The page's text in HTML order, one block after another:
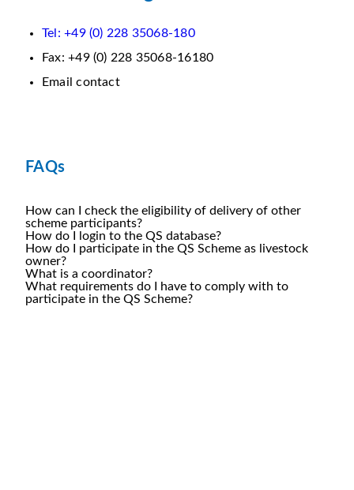
Tel: +49 (0) 228 35068-180
Fax: +49 (0) 228 35068-16180
Email contact
FAQs
How can I check the eligibility of delivery of other
scheme participants?
How do I login to the QS database?
How do I participate in the QS Scheme as livestock
owner?
What is a coordinator?
What requirements do I have to comply with to
participate in the QS Scheme?